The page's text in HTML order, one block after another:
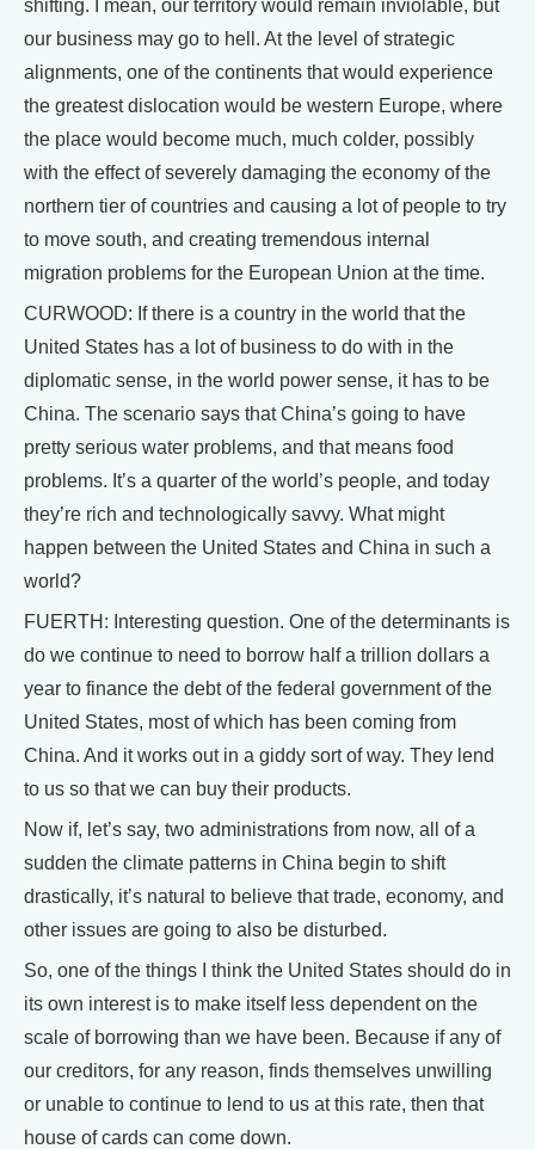
shifting. I mean, our territory would remain inviolable, but
our business may go to hell. At the level of strategic
alignments, one of the continents that would experience
the greatest dislocation would be western Europe, where
the place would become much, much colder, possibly
with the effect of severely damaging the economy of the
northern tier of countries and causing a lot of people to try
to move south, and creating tremendous internal
migration problems for the European Union at the time.
CURWOOD: If there is a country in the world that the
United States has a lot of business to do with in the
diplomatic sense, in the world power sense, it has to be
China. The scenario says that China’s going to have
pretty serious water problems, and that means food
problems. It’s a quarter of the world’s people, and today
they’re rich and technologically savvy. What might
happen between the United States and China in such a
world?
FUERTH: Interesting question. One of the determinants is
do we continue to need to borrow half a trillion dollars a
year to finance the debt of the federal government of the
United States, most of which has been coming from
China. And it works out in a giddy sort of way. They lend
to us so that we can buy their products.
Now if, let’s say, two administrations from now, all of a
sudden the climate patterns in China begin to shift
drastically, it’s natural to believe that trade, economy, and
other issues are going to also be disturbed.
So, one of the things I think the United States should do in
its own interest is to make itself less dependent on the
scale of borrowing than we have been. Because if any of
our creditors, for any reason, finds themselves unwilling
or unable to continue to lend to us at this rate, then that
house of cards can come down.